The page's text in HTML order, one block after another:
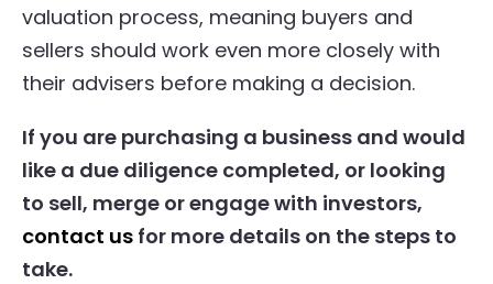
valuation process, meaning buyers and
sellers should work even more closely with
their advisers before making a decision.
If you are purchasing a business and would
like a due diligence completed, or looking
to sell, merge or engage with investors,
contact us for more details on the steps to
take.